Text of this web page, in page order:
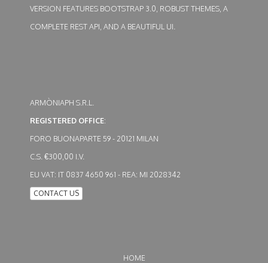
VERSION FEATURES BOOTSTRAP 3.0, ROBUST THEMES, A
COMPLETE REST API, AND A BEAUTIFUL UI.
ARMÒNIAPH S.R.L.
REGISTERED OFFICE:
FORO BUONAPARTE 59 - 20121 MILAN
C.S. €300,00 I.V.
EU VAT: IT 0837 4650 961 - REA: MI 2028342
CONTACT US
HOME